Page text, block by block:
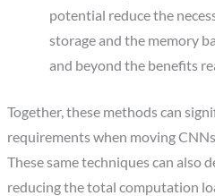
potential reduce the
storage and the memory
and beyond the benefits
Together, these methods can
requirements when moving
These same techniques can also
reducing the total computation